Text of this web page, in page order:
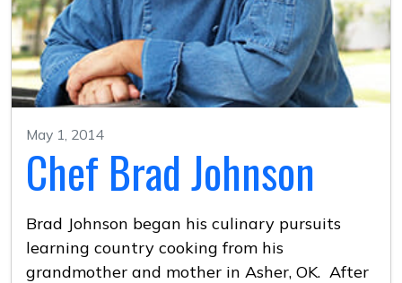
May 1, 2014
Chef Brad Johnson
Brad Johnson began his culinary pursuits
learning country cooking from his
grandmother and mother in Asher, OK. After